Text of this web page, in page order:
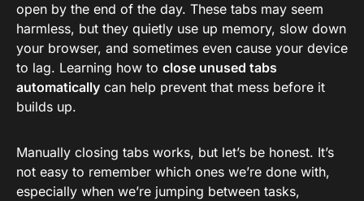
open by the end of the day. These tabs may seem
harmless, but they quietly use up memory, slow down
your browser, and sometimes even cause your device
to lag. Learning how to close unused tabs
automatically can help prevent that mess before it
builds up.
Manually closing tabs works, but let’s be honest. It’s
not easy to remember which ones we’re done with,
especially when we’re jumping between tasks,